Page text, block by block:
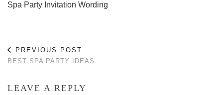
Spa Party Invitation Wording
PREVIOUS POST
BEST SPA PARTY IDEAS
LEAVE A REPLY